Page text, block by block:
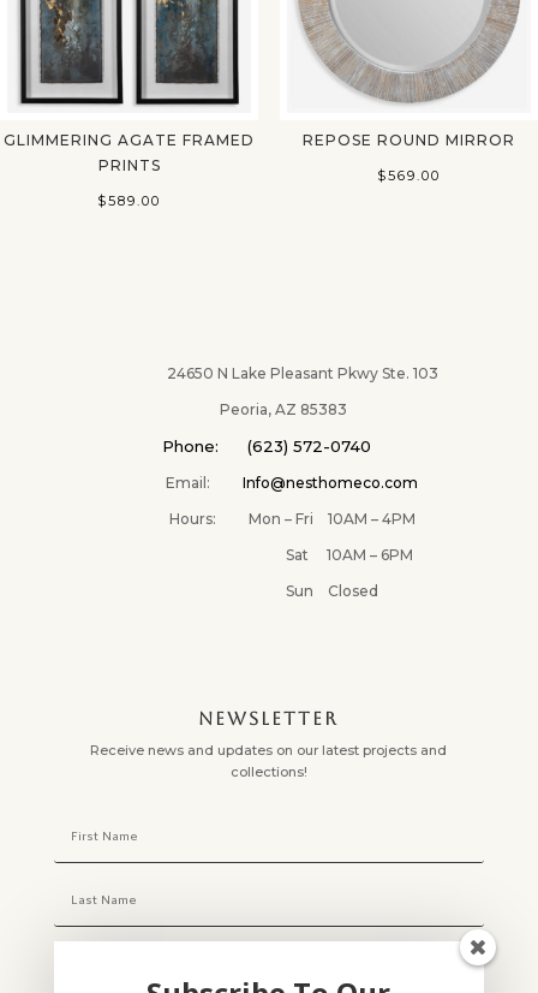
GLIMMERING AGATE FRAMED
PRINTS
$589.00
REPOSE ROUND MIRROR
$569.00
24650 N Lake Pleasant Pkwy Ste. 103
Peoria, AZ 85383
Phone: (623) 572-0740
Email:Info@nesthomeco.com
Hours: Mon – Fri 10AM – 4PM
Sat 10AM – 6PM
Sun Closed
NEWSLETTER
Receive news and updates on our latest projects and
collections!